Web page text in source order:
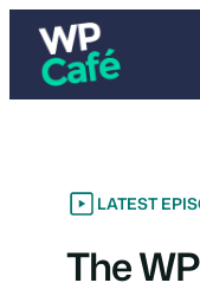
Skip
content
LATEST
The